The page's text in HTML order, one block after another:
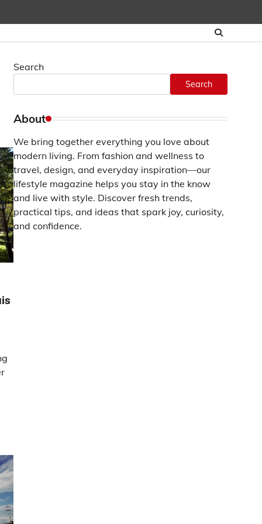
Search
Search
About
We bring together everything you love about
modern living. From fashion and wellness to
travel, design, and everyday inspiration—our
lifestyle magazine helps you stay in the know
and live with style. Discover fresh trends,
practical tips, and ideas that spark joy, curiosity,
and confidence.